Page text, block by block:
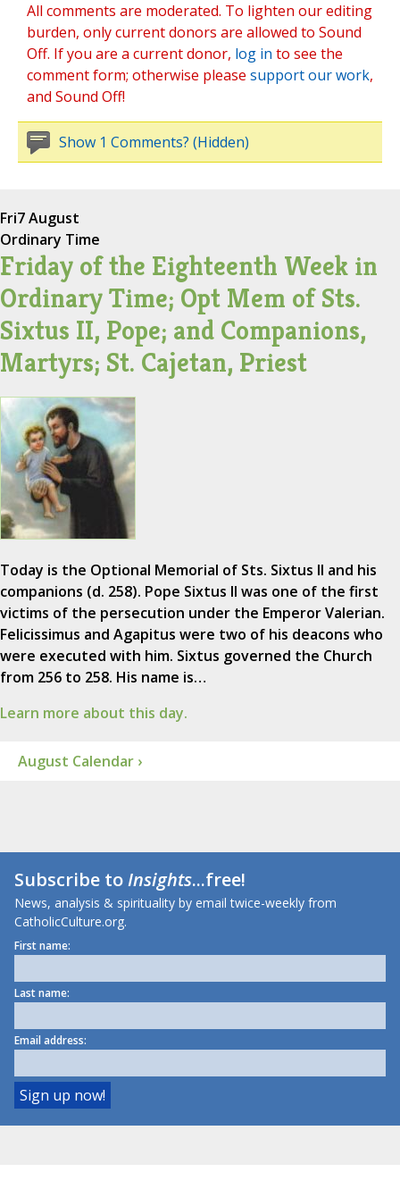
All comments are moderated. To lighten our editing
burden, only current donors are allowed to Sound
Off. If you are a current donor, log in to see the
comment form; otherwise please support our work,
and Sound Off!
Show 1 Comments? (Hidden)
Fri7 August
Ordinary Time
Friday of the Eighteenth Week in
Ordinary Time; Opt Mem of Sts.
Sixtus II, Pope; and Companions,
Martyrs; St. Cajetan, Priest
Today is the Optional Memorial of Sts. Sixtus II and his
companions (d. 258). Pope Sixtus II was one of the first
victims of the persecution under the Emperor Valerian.
Felicissimus and Agapitus were two of his deacons who
were executed with him. Sixtus governed the Church
from 256 to 258. His name is…
Learn more about this day.
August Calendar ›
Subscribe toInsights...free!
News, analysis & spirituality by email twice-weekly from
CatholicCulture.org.
First name:
Last name:
Email address: